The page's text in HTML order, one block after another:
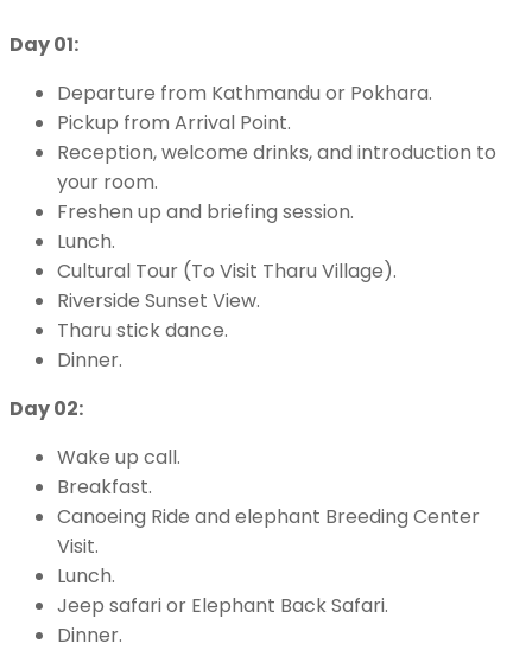
Day 01:
Departure from Kathmandu or Pokhara.
Pickup from Arrival Point.
Reception, welcome drinks, and introduction to
your room.
Freshen up and briefing session.
Lunch.
Cultural Tour (To Visit Tharu Village).
Riverside Sunset View.
Tharu stick dance.
Dinner.
Day 02:
Wake up call.
Breakfast.
Canoeing Ride and elephant Breeding Center
Visit.
Lunch.
Jeep safari or Elephant Back Safari.
Dinner.